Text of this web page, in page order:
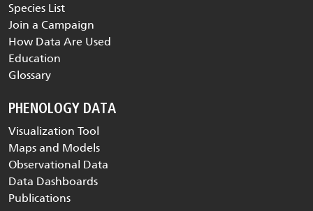
Species List
Join a Campaign
How Data Are Used
Education
Glossary
PHENOLOGY DATA
Visualization Tool
Maps and Models
Observational Data
Data Dashboards
Publications